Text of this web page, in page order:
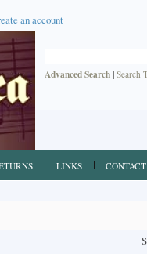
an account
Advanced Search | Search
LINKS